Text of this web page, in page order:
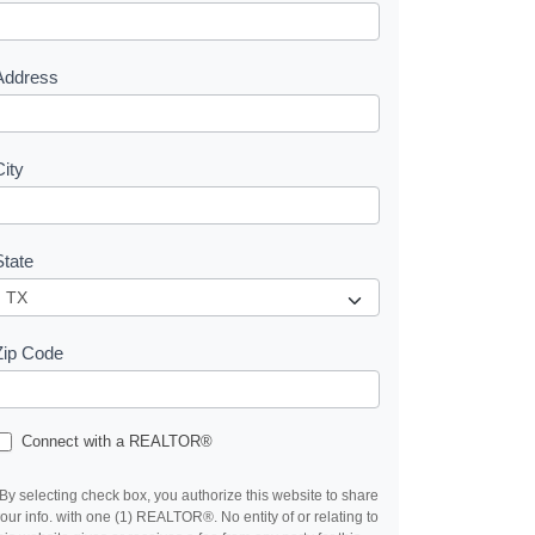
Code
Connect with a REALTOR®
selecting check box, you authorize this website to share
info. with one (1) REALTOR®. No entity of or relating to